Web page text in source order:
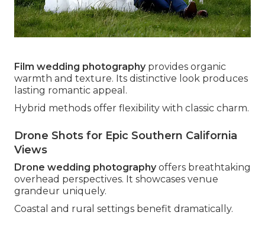
Film wedding photographyprovides organic
warmth and texture. Its distinctive look produces
lasting romantic appeal.
Hybrid methods offer flexibility with classic charm.
Drone Shots for Epic Southern California
Views
Drone wedding photographyoffers breathtaking
overhead perspectives. It showcases venue
grandeur uniquely.
Coastal and rural settings benefit dramatically.